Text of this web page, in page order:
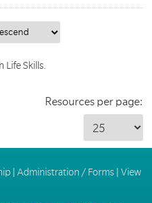
Skills.
Resources per page:
| Administration / Forms| View